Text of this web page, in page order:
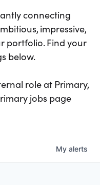
connecting
impressive,
portfolio. Find your
below.
role at Primary,
jobs page
My alerts